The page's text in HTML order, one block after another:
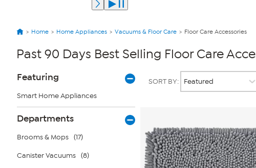
Home Home Appliances Vacuums & Floor Care Floor Care Accessories
Past 90 Days Best Selling Floor Care
Page
Filters
Featuring
Smart Home Appliances
Departments
Brooms & Mops (17)
Canister Vacuums (8)
SORT BY: